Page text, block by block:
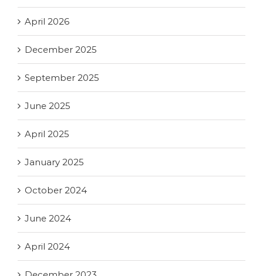
April 2026
December 2025
September 2025
June 2025
April 2025
January 2025
October 2024
June 2024
April 2024